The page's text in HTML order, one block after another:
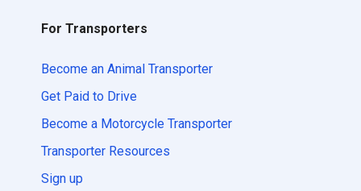
For Transporters
Become an Animal Transporter
Get Paid to Drive
Become a Motorcycle Transporter
Transporter Resources
Sign up